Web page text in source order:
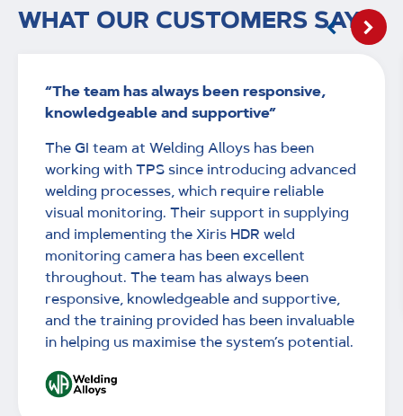
WHAT OUR CUSTOMERS SAY
“The team has always been responsive,
knowledgeable and supportive”
The GI team at Welding Alloys has been
working with TPS since introducing advanced
welding processes, which require reliable
visual monitoring. Their support in supplying
and implementing the Xiris HDR weld
monitoring camera has been excellent
throughout. The team has always been
responsive, knowledgeable and supportive,
and the training provided has been invaluable
in helping us maximise the system’s potential.